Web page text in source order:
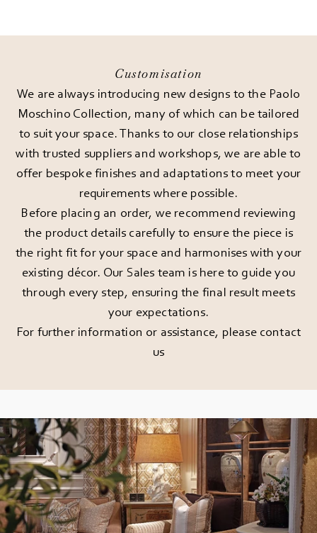
Customisation
We are always introducing new designs to the Paolo
Moschino Collection, many of which can be tailored
to suit your space. Thanks to our close relationships
with trusted suppliers and workshops, we are able to
offer bespoke finishes and adaptations to meet your
requirements where possible.
Before placing an order, we recommend reviewing
the product details carefully to ensure the piece is
the right fit for your space and harmonises with your
existing décor. Our Sales team is here to guide you
through every step, ensuring the final result meets
your expectations.
For further information or assistance, please contact
us